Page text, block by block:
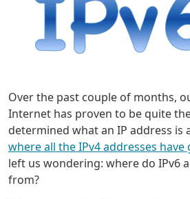
Over the past couple of months,
Internet has proven to be quite
determined what an IP address is
where all the IPv4 addresses have
left us wondering: where do IPv6
from?